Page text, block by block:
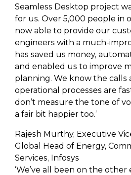
Seamless Desktop project
for us. Over 5,000 people in
now able to provide our
engineers with a much-
has saved us money,
and enabled us to improve
planning. We know the calls
operational processes are
don’t measure the tone of
a fair bit happier too.’
Rajesh Murthy, Executive
Global Head of Energy,
Services, Infosys
‘We’ve all been on the